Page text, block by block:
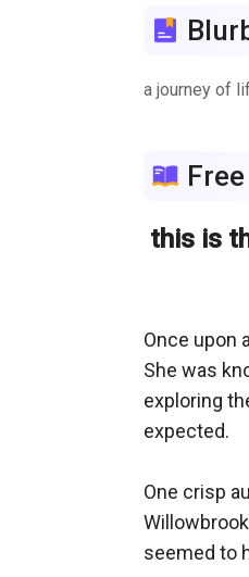
a journey of
this is
Once upon
She was
exploring
expected.
One crisp
seemed to